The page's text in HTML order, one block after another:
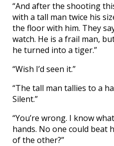
“And after the shooting
with a tall man twice his
the floor with him. They
watch. He is a frail man,
he turned into a tiger.”
“Wish I’d seen it.”
“The tall man tallies to a
Silent.”
“You’re wrong. I know
hands. No one could beat
of the other?”